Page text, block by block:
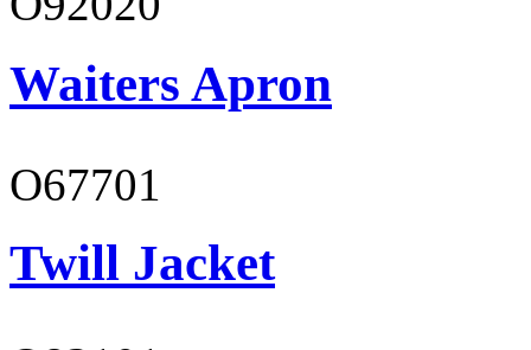
Waiters Apron
O67701
Twill Jacket